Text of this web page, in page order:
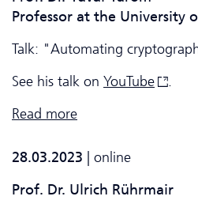
Professor at the University
Talk: "Automating
See his talk on YouTube
.
Read more
28.03.2023
| online
Prof. Dr. Ulrich Rührmair